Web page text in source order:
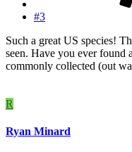
#3
Such a great US species!
seen. Have you ever found
commonly collected (out
R
Ryan Minard